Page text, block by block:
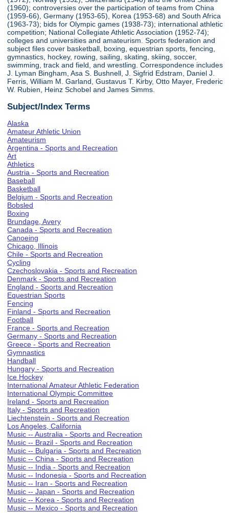
(1960); controversies over the participation of teams from China
(1959-66), Germany (1953-65), Korea (1953-68) and South Africa
(1963-73); bids for Olympic games (1938-73); international athletic
competition; National Collegiate Athletic Association (1952-74);
colleges and universities and amateurism. Sports federation and
subject files cover basketball, boxing, equestrian sports, fencing,
gymnastics, hockey, rowing, sailing, skating, skiing, soccer,
swimming, track and field, and wrestling. Correspondence includes
J. Lyman Bingham, Asa S. Bushnell, J. Sigfrid Edstram, Daniel J.
Ferris, William M. Garland, Gustavus T. Kirby, Otto Mayer, Frederic
W. Rubien, Heinz Schobel and James Simms.
Subject/Index Terms
Alaska
Amateur Athletic Union
Amateurism
Argentina - Sports and Recreation
Art
Athletics
Austria - Sports and Recreation
Baseball
Basketball
Belgium - Sports and Recreation
Bobsled
Boxing
Brundage, Avery
Canada - Sports and Recreation
Canoeing
Chicago, Illinois
Chile - Sports and Recreation
Cycling
Czechoslovakia - Sports and Recreation
Denmark - Sports and Recreation
England - Sports and Recreation
Equestrian Sports
Fencing
Finland - Sports and Recreation
Football
France - Sports and Recreation
Germany - Sports and Recreation
Greece - Sports and Recreation
Gymnastics
Handball
Hungary - Sports and Recreation
Ice Hockey
International Amateur Athletic Federation
International Olympic Committee
Ireland - Sports and Recreation
Italy - Sports and Recreation
Liechtenstein - Sports and Recreation
Los Angeles, California
Music -- Australia - Sports and Recreation
Music -- Brazil - Sports and Recreation
Music -- Bulgaria - Sports and Recreation
Music -- China - Sports and Recreation
Music -- India - Sports and Recreation
Music -- Indonesia - Sports and Recreation
Music -- Iran - Sports and Recreation
Music -- Japan - Sports and Recreation
Music -- Korea - Sports and Recreation
Music -- Mexico - Sports and Recreation